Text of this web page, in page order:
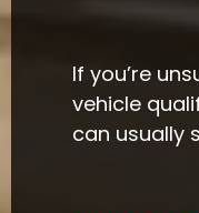
If you’re
vehicle
can usually